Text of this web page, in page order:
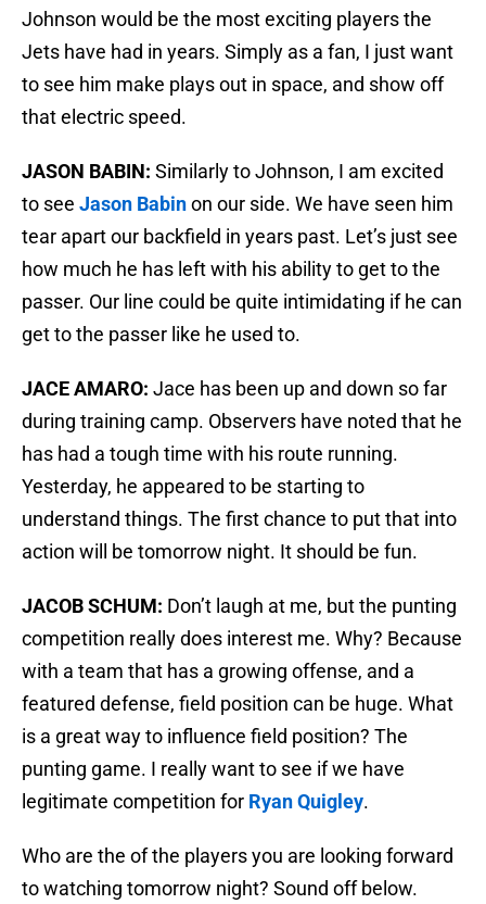
Johnson would be the most exciting players the
Jets have had in years. Simply as a fan, I just want
to see him make plays out in space, and show off
that electric speed.
JASON BABIN: Similarly to Johnson, I am excited
to see Jason Babinon our side. We have seen him
tear apart our backfield in years past. Let’s just see
how much he has left with his ability to get to the
passer. Our line could be quite intimidating if he can
get to the passer like he used to.
JACE AMARO: Jace has been up and down so far
during training camp. Observers have noted that he
has had a tough time with his route running.
Yesterday, he appeared to be starting to
understand things. The first chance to put that into
action will be tomorrow night. It should be fun.
JACOB SCHUM: Don’t laugh at me, but the punting
competition really does interest me. Why? Because
with a team that has a growing offense, and a
featured defense, field position can be huge. What
is a great way to influence field position? The
punting game. I really want to see if we have
legitimate competition for Ryan Quigley.
Who are the of the players you are looking forward
to watching tomorrow night? Sound off below.